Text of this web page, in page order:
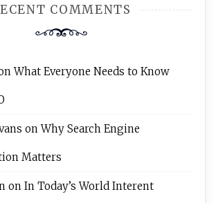
COMMENTS
What Everyone Needs to Know
onWhy Search Engine
Matters
on In Today’s World Interent